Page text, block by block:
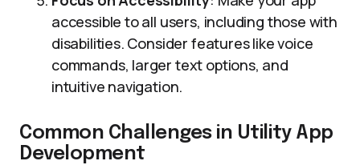
accessible to all users, including those with
disabilities. Consider features like voice
commands, larger text options, and
intuitive navigation.
Common Challenges in Utility App
Development